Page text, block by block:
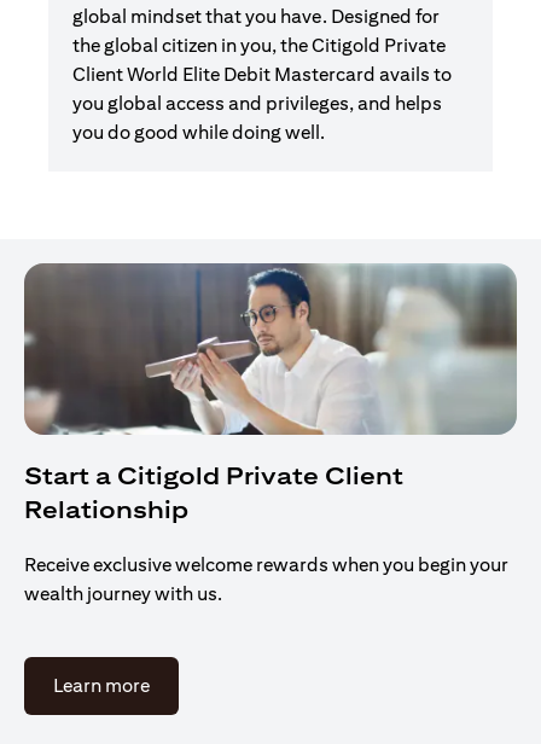
global mindset that you have. Designed for
the global citizen in you, the Citigold Private
Client World Elite Debit Mastercard avails to
you global access and privileges, and helps
you do good while doing well.
Start a Citigold Private Client
Relationship
Receive exclusive welcome rewards when you begin your
wealth journey with us.
Learn moreopens in a new tab